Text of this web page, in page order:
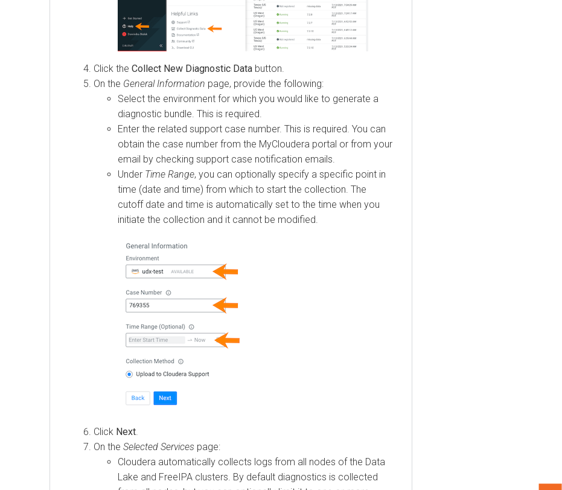
Click the Collect New Diagnostic Data button.
On the General Information page, provide the following:
Select the environment for which you would like to generate a
diagnostic bundle. This is required.
Enter the related support case number. This is required. You can
obtain the case number from the MyCloudera portal or from your
email by checking support case notification emails.
Under Time Range, you can optionally specify a specific point in
time (date and time) from which to start the collection. The
cutoff date and time is automatically set to the time when you
initiate the collection and it cannot be modified.
Click Next.
On the Selected Services page:
Cloudera automatically collects logs from all nodes of the Data
Lake and FreeIPA clusters. By default diagnostics is collected